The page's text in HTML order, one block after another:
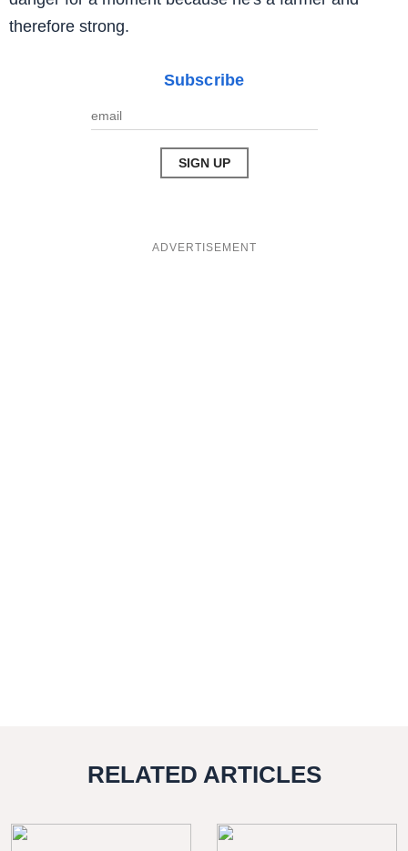
therefore strong.
Subscribe
RELATED ARTICLES